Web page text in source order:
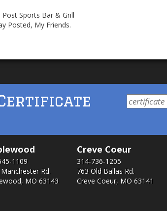
Post Sports Bar & Grill
Posted, My Friends.
1109
Rd.
MO 63143
Creve Coeur
314-736-1205
763 Old Ballas Rd.
Creve Coeur, MO 63141